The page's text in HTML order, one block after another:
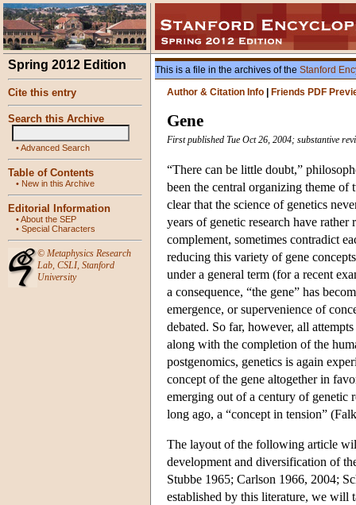
Spring 2012 Edition
Cite this entry
Search this Archive
•Advanced Search
Table of Contents
• New in this Archive
Editorial Information
•About the SEP
• Special Characters
© Metaphysics Research
Lab, CSLI, Stanford
University
This is a file in the archives of the Stanford
Author & Citation Info
Friends PDF
Gene
First published Tue Oct 26, 2004; substantive
“There can be little doubt,”
been the central organizing theme
clear that the science of genetics
years of genetic research have
complement, sometimes contradict
reducing this variety of gene
under a general term (for a recent
a consequence, “the gene” has
emergence, or supervenience of
debated. So far, however, all
along with the completion of the
postgenomics, genetics is again
concept of the gene altogether in
emerging out of a century of genetic
long ago, a “concept in tension”
The layout of the following article
development and diversification of
Stubbe 1965; Carlson 1966, 2004;
established by this literature, we will